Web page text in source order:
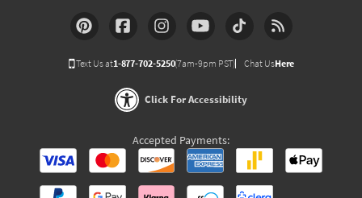
Text Us at1-877-702-5250(7am-9pm PST) Chat UsHere
Click For Accessibility
Accepted Payments: